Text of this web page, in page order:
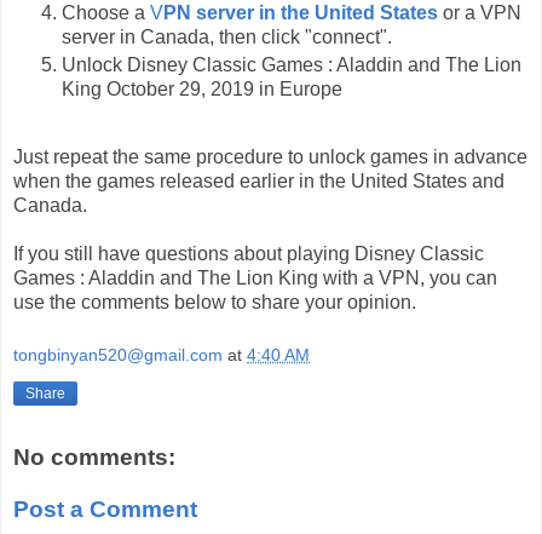
Choose a VPN server in the United States or a VPN
server in Canada, then click "connect".
Unlock Disney Classic Games : Aladdin and The Lion
King October 29, 2019 in Europe
Just repeat the same procedure to unlock games in advance
when the games released earlier in the United States and
Canada.
If you still have questions about playing Disney Classic
Games : Aladdin and The Lion King with a VPN, you can
use the comments below to share your opinion.
tongbinyan520@gmail.com at 4:40 AM
Share
No comments:
Post a Comment